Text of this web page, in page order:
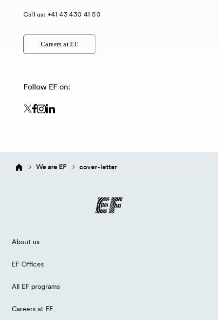
Call us: +41 43 430 41 50
Careers at EF
Follow EF on:
We are EF cover-letter
About us
EF Offices
All EF programs
Careers at EF